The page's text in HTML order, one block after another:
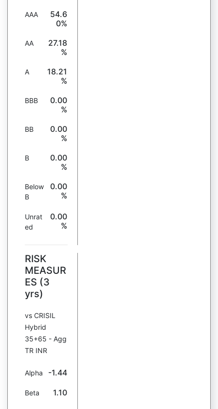
AAA
54.6
0%
AA
27.18
%
A
18.21
%
BBB
0.00
%
BB
0.00
%
B
0.00
%
Below
B
0.00
%
Unrat
ed
0.00
%
RISK
MEASUR
ES (3
yrs)
vs CRISIL
Hybrid
35+65 - Agg
TR INR
Alpha -1.44
Beta 1.10